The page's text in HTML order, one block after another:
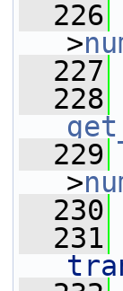
  226
>
  227
  228
  229
>
  230
  231